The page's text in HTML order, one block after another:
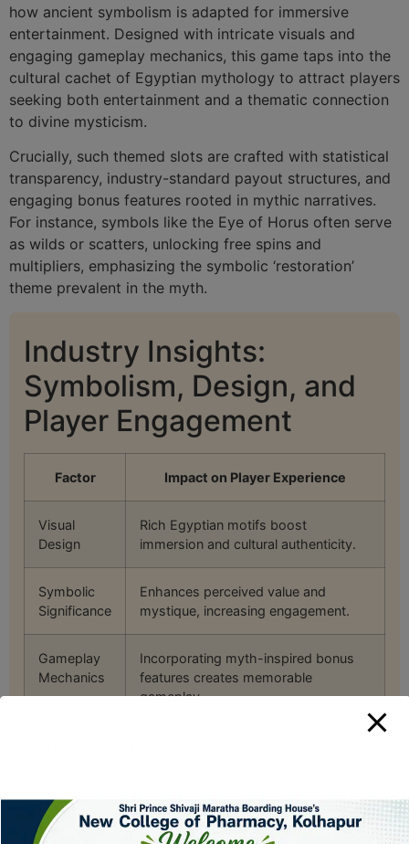
how ancient symbolism is adapted for immersive
entertainment. Designed with intricate visuals and
engaging gameplay mechanics, this game taps into the
cultural cachet of Egyptian mythology to attract players
seeking both entertainment and a thematic connection
to divine mysticism.
Crucially, such themed slots are crafted with statistical
transparency, industry-standard payout structures, and
engaging bonus features rooted in mythic narratives.
For instance, symbols like the Eye of Horus often serve
as wilds or scatters, unlocking free spins and
multipliers, emphasizing the symbolic ‘restoration’
theme prevalent in the myth.
Industry Insights:
Symbolism, Design, and
Player Engagement
Factor Impact on Player Experience
Visual
Design
Rich Egyptian motifs boost
immersion and cultural authenticity.
Symbolic
Significance
Enhances perceived value and
mystique, increasing engagement.
Gameplay
Mechanics
Incorporating myth-inspired bonus
features creates memorable
gameplay.
35% more likely to revisit games with culturally rich
narratives, such as those centered around Egyptian